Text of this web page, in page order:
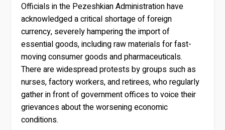
Officials in the Pezeshkian Administration have
acknowledged a critical shortage of foreign
currency, severely hampering the import of
essential goods, including raw materials for fast-
moving consumer goods and pharmaceuticals.
There are widespread protests by groups such as
nurses, factory workers, and retirees, who regularly
gather in front of government offices to voice their
grievances about the worsening economic
conditions.